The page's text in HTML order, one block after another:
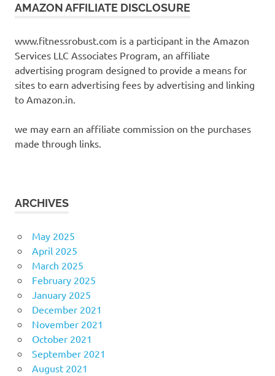
AMAZON AFFILIATE DISCLOSURE
www.fitnessrobust.com is a participant in the Amazon
Services LLC Associates Program, an affiliate
advertising program designed to provide a means for
sites to earn advertising fees by advertising and linking
to Amazon.in.
we may earn an affiliate commission on the purchases
made through links.
ARCHIVES
May 2025
April 2025
March 2025
February 2025
January 2025
December 2021
November 2021
October 2021
September 2021
August 2021